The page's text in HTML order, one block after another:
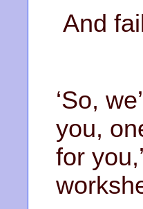
And
‘So,
you,
for